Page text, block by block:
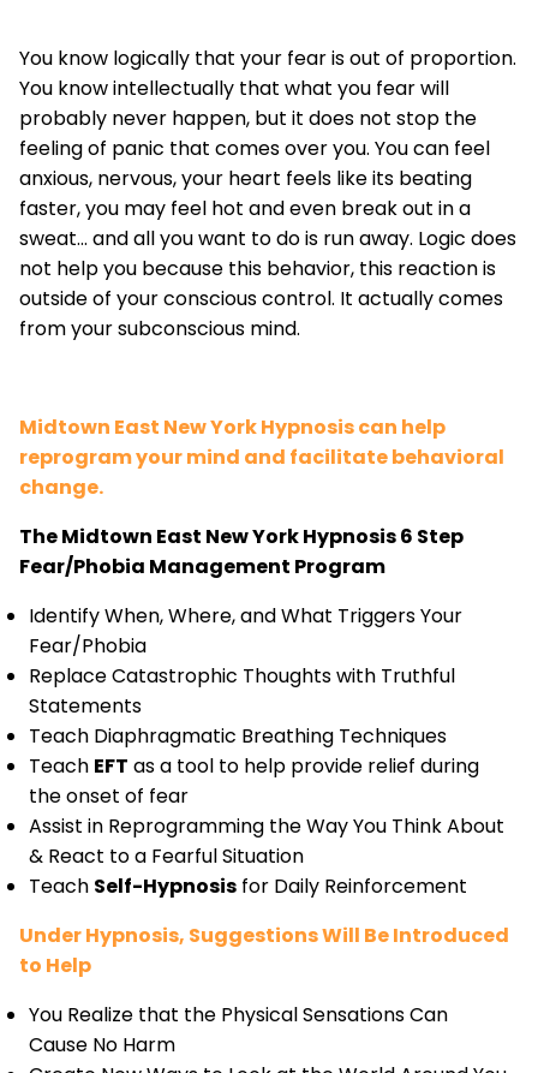
You know logically that your fear is out of proportion.
You know intellectually that what you fear will
probably never happen, but it does not stop the
feeling of panic that comes over you. You can feel
anxious, nervous, your heart feels like its beating
faster, you may feel hot and even break out in a
sweat... and all you want to do is run away. Logic does
not help you because this behavior, this reaction is
outside of your conscious control. It actually comes
from your subconscious mind.
Midtown East New York Hypnosis can help
reprogram your mind and facilitate behavioral
change.
The Midtown East New York Hypnosis 6 Step
Fear/Phobia Management Program
Identify When, Where, and What Triggers Your
Fear/Phobia
Replace Catastrophic Thoughts with Truthful
Statements
Teach Diaphragmatic Breathing Techniques
Teach EFT as a tool to help provide relief during
the onset of fear
Assist in Reprogramming the Way You Think About
& React to a Fearful Situation
Teach Self-Hypnosis for Daily Reinforcement
Under Hypnosis, Suggestions Will Be Introduced
to Help
You Realize that the Physical Sensations Can
Cause No Harm